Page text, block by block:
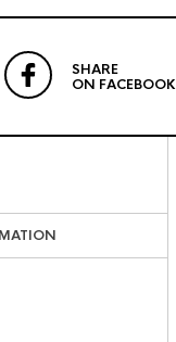
SHARE
ON FACEBOOK